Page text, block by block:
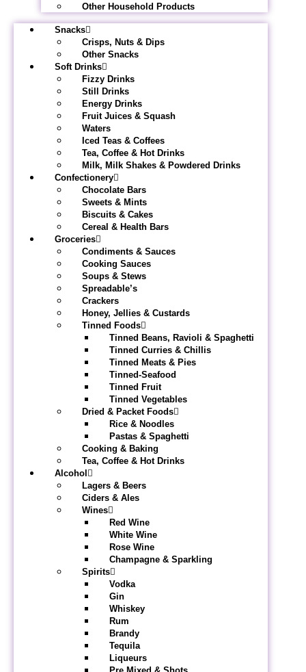
Other Household Products
Snacks
Crisps, Nuts & Dips
Other Snacks
Soft Drinks
Fizzy Drinks
Still Drinks
Energy Drinks
Fruit Juices & Squash
Waters
Iced Teas & Coffees
Tea, Coffee & Hot Drinks
Milk, Milk Shakes & Powdered Drinks
Confectionery
Chocolate Bars
Sweets & Mints
Biscuits & Cakes
Cereal & Health Bars
Groceries
Condiments & Sauces
Cooking Sauces
Soups & Stews
Spreadable’s
Crackers
Honey, Jellies & Custards
Tinned Foods
Tinned Beans, Ravioli & Spaghetti
Tinned Curries & Chillis
Tinned Meats & Pies
Tinned-Seafood
Tinned Fruit
Tinned Vegetables
Dried & Packet Foods
Rice & Noodles
Pastas & Spaghetti
Cooking & Baking
Tea, Coffee & Hot Drinks
Alcohol
Lagers & Beers
Ciders & Ales
Wines
Red Wine
White Wine
Rose Wine
Champagne & Sparkling
Spirits
Vodka
Gin
Whiskey
Rum
Brandy
Tequila
Liqueurs